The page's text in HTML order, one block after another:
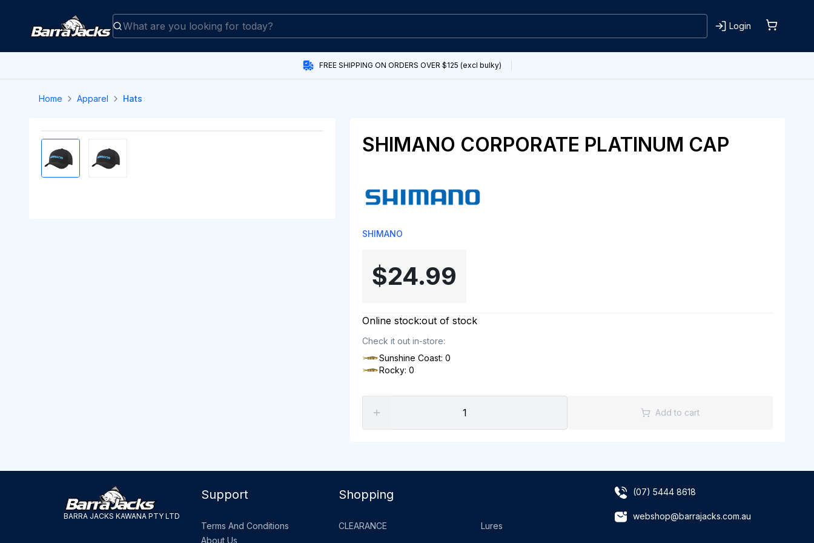
Login
FREE SHIPPING ON ORDERS OVER $125 (excl bulky)
Home Apparel Hats
SHIMANO CORPORATE PLATINUM CAP
SHIMANO
$24.99
Online stock:out of stock
Check it out in-store:
Sunshine Coast: 0
Rocky: 0
Add to cart
BARRA JACKS KAWANA PTY LTD
Support
Terms And Conditions
About Us
Shopping
CLEARANCE Lures
(07) 5444 8618
webshop@barrajacks.com.au